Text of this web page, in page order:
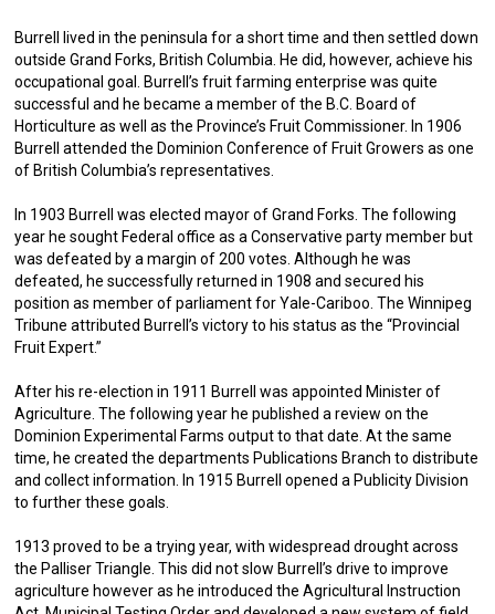
Burrell lived in the peninsula for a short time and then settled down
outside Grand Forks, British Columbia. He did, however, achieve his
occupational goal. Burrell’s fruit farming enterprise was quite
successful and he became a member of the B.C. Board of
Horticulture as well as the Province’s Fruit Commissioner. In 1906
Burrell attended the Dominion Conference of Fruit Growers as one
of British Columbia’s representatives.
In 1903 Burrell was elected mayor of Grand Forks. The following
year he sought Federal office as a Conservative party member but
was defeated by a margin of 200 votes. Although he was
defeated, he successfully returned in 1908 and secured his
position as member of parliament for Yale-Cariboo. The Winnipeg
Tribune attributed Burrell’s victory to his status as the “Provincial
Fruit Expert.”
After his re-election in 1911 Burrell was appointed Minister of
Agriculture. The following year he published a review on the
Dominion Experimental Farms output to that date. At the same
time, he created the departments Publications Branch to distribute
and collect information. In 1915 Burrell opened a Publicity Division
to further these goals.
1913 proved to be a trying year, with widespread drought across
the Palliser Triangle. This did not slow Burrell’s drive to improve
agriculture however as he introduced the Agricultural Instruction